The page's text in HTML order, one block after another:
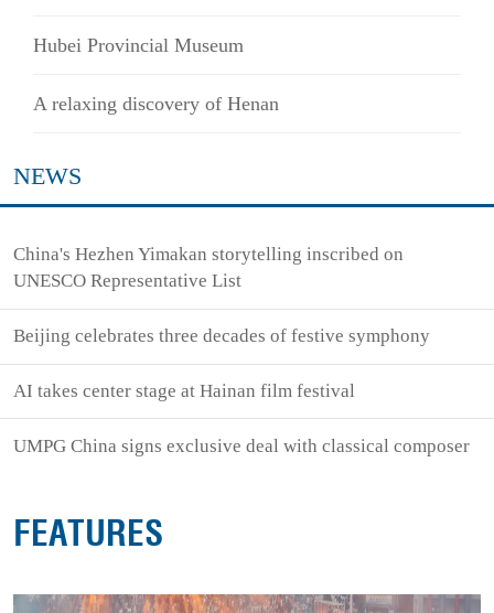
Hubei Provincial Museum
A relaxing discovery of Henan
NEWS
China's Hezhen Yimakan storytelling inscribed on
UNESCO Representative List
Beijing celebrates three decades of festive symphony
AI takes center stage at Hainan film festival
UMPG China signs exclusive deal with classical composer
FEATURES